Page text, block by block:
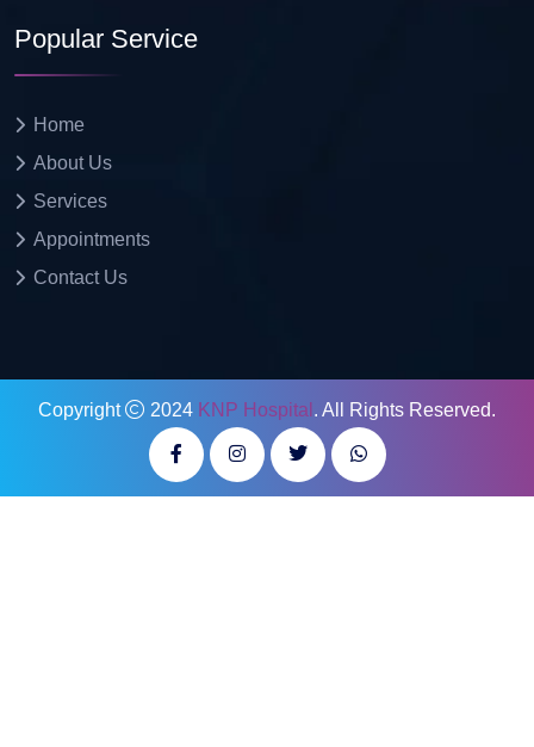
Popular Service
Home
About Us
Services
Appointments
Contact Us
Copyright 2024 KNP Hospital . All Rights Reserved.